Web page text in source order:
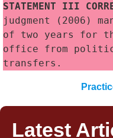
STATEMENT III
judgment (2006)
of two years for
office from
transfers.
Latest